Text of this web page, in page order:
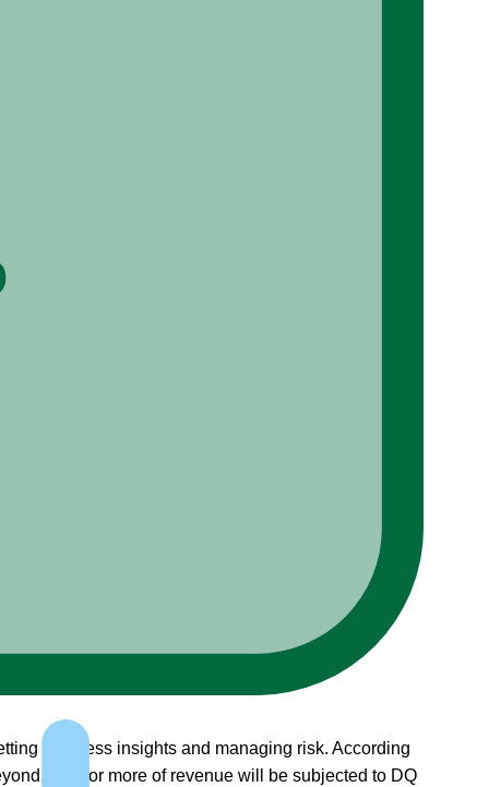
business insights and managing risk. According
25% or more of revenue will be subjected to DQ